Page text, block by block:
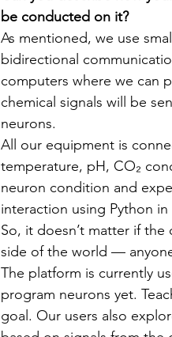
be conducted on it?
As mentioned, we use
bidirectional
computers where we can
chemical signals will be
neurons.
All our equipment is
temperature, pH, CO₂
neuron condition and
interaction using Python
So, it doesn’t matter if
side of the world —
The platform is currently
program neurons yet.
goal. Our users also